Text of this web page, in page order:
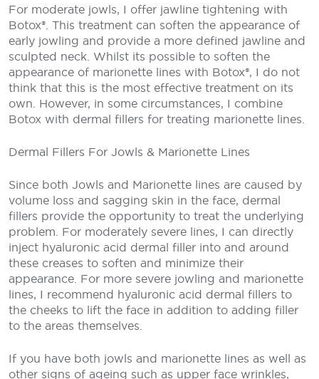
For moderate jowls, I offer jawline tightening with
Botox®. This treatment can soften the appearance of
early jowling and provide a more defined jawline and
sculpted neck. Whilst its possible to soften the
appearance of marionette lines with Botox®, I do not
think that this is the most effective treatment on its
own. However, in some circumstances, I combine
Botox with dermal fillers for treating marionette lines.
Dermal Fillers For Jowls & Marionette Lines
Since both Jowls and Marionette lines are caused by
volume loss and sagging skin in the face, dermal
fillers provide the opportunity to treat the underlying
problem. For moderately severe lines, I can directly
inject hyaluronic acid dermal filler into and around
these creases to soften and minimize their
appearance. For more severe jowling and marionette
lines, I recommend hyaluronic acid dermal fillers to
the cheeks to lift the face in addition to adding filler
to the areas themselves.
If you have both jowls and marionette lines as well as
other signs of ageing such as upper face wrinkles,